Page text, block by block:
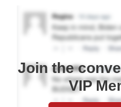
Join the
VIP